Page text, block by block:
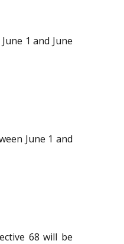
1 and June
June 1 and
68 will be